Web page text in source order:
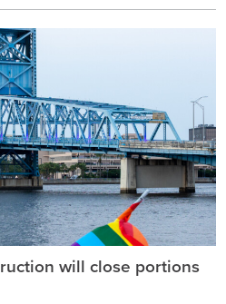
will close portions